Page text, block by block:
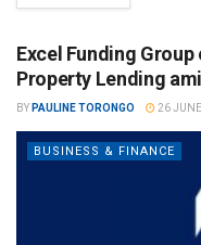
Excel Funding
Property Lending
BY PAULINE TORONGO 26
BUSINESS & FINANCE